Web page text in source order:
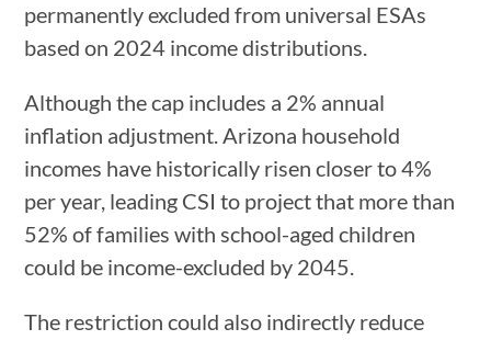
permanently excluded from universal ESAs
based on 2024 income distributions.
Although the cap includes a 2% annual
inflation adjustment. Arizona household
incomes have historically risen closer to 4%
per year, leading CSI to project that more than
52% of families with school-aged children
could be income-excluded by 2045.
The restriction could also indirectly reduce